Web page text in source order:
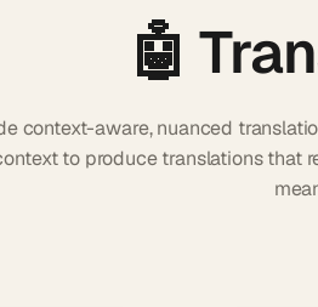
🤖
context-aware, nuanced
to produce translations that